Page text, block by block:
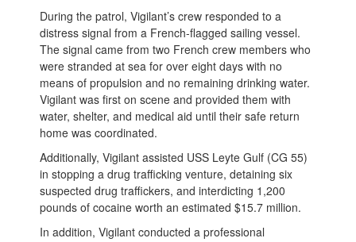
During the patrol, Vigilant’s crew responded to a
distress signal from a French-flagged sailing vessel.
The signal came from two French crew members who
were stranded at sea for over eight days with no
means of propulsion and no remaining drinking water.
Vigilant was first on scene and provided them with
water, shelter, and medical aid until their safe return
home was coordinated.
Additionally, Vigilant assisted USS Leyte Gulf (CG 55)
in stopping a drug trafficking venture, detaining six
suspected drug traffickers, and interdicting 1,200
pounds of cocaine worth an estimated $15.7 million.
In addition, Vigilant conducted a professional